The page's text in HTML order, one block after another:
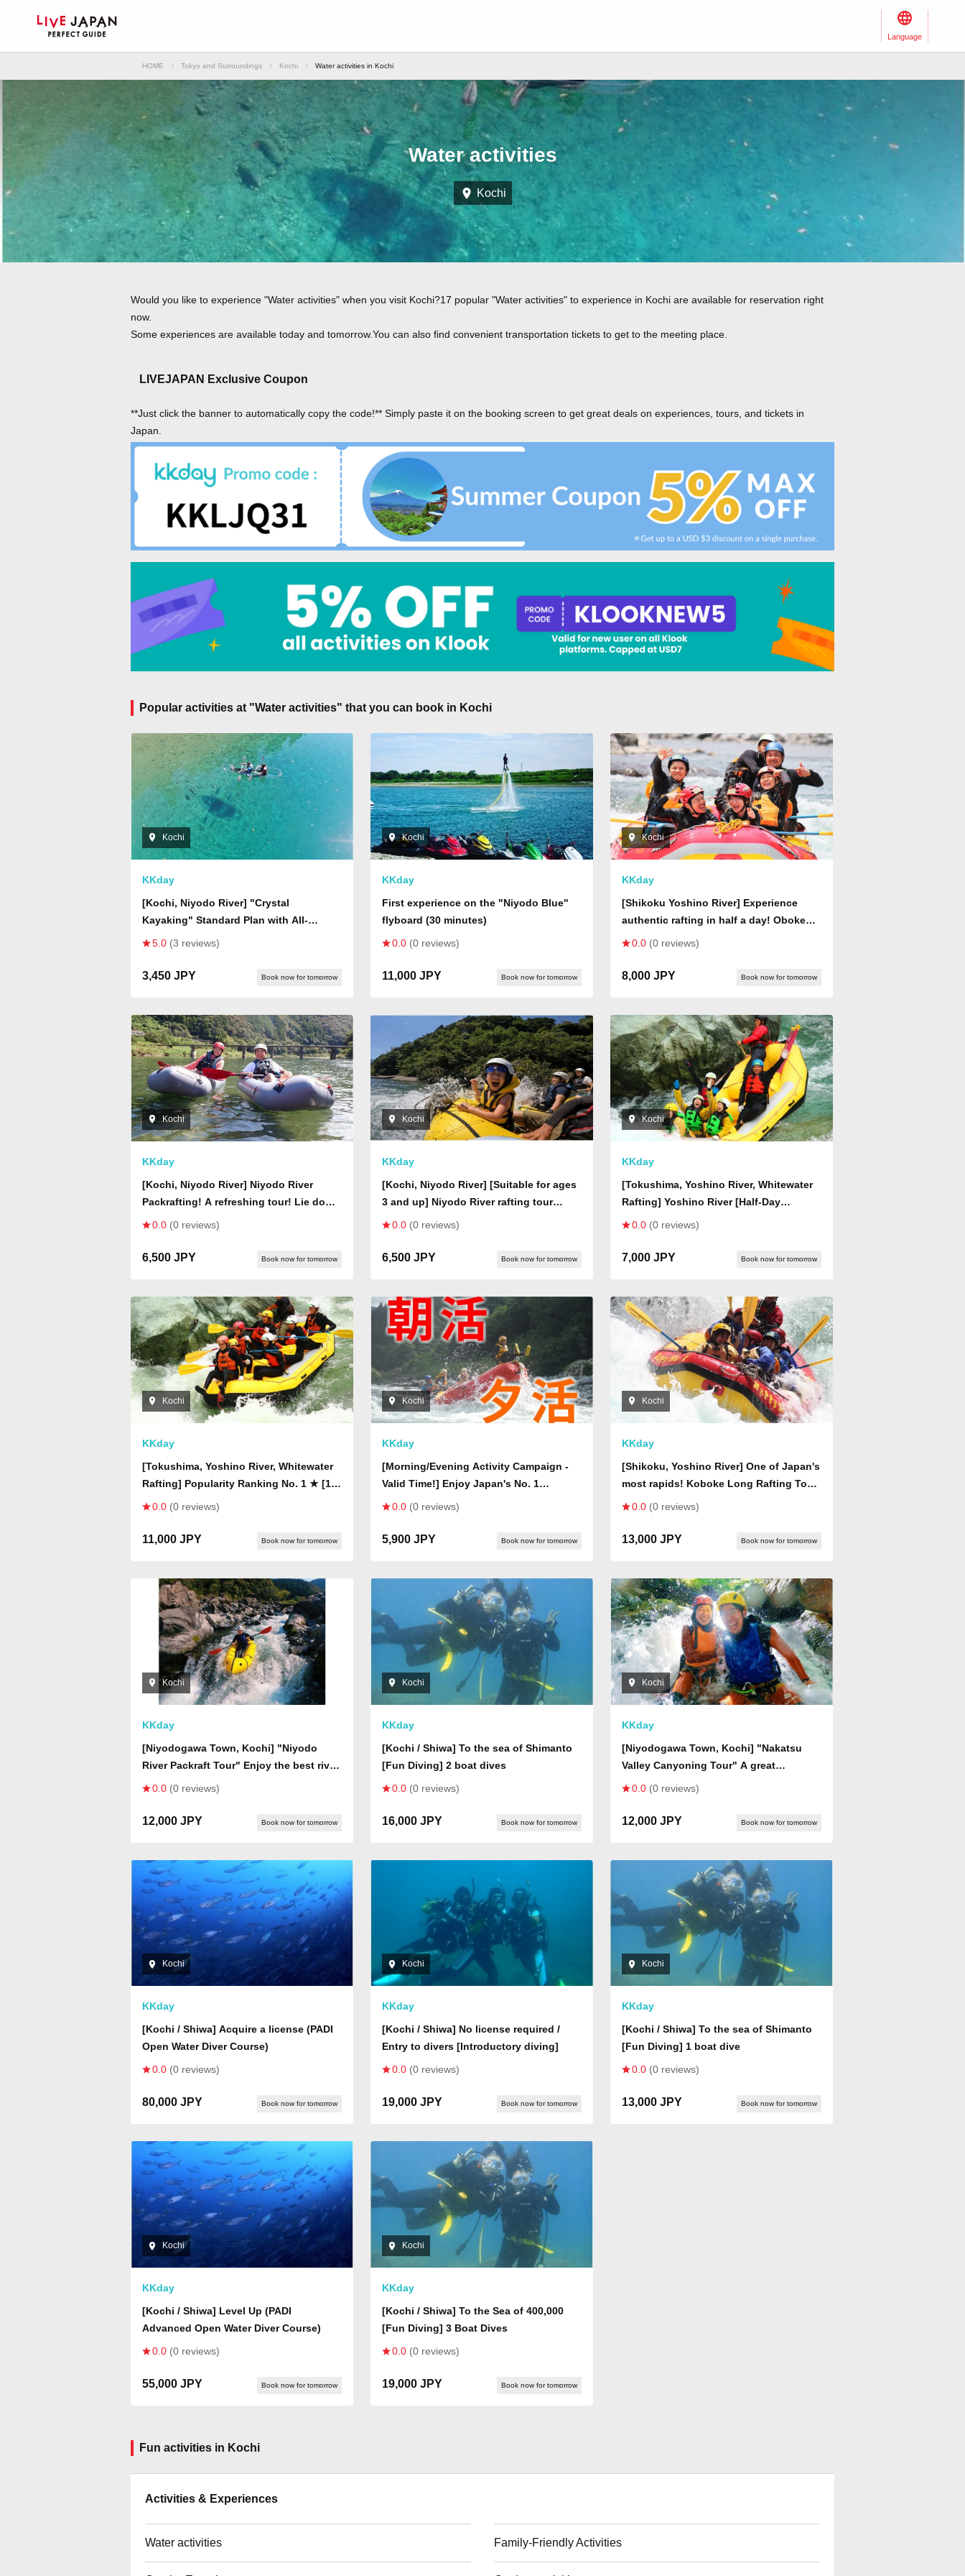
Language
HOME Tokyo and Surroundings Kochi Water activities in Kochi
Water activities
Kochi
Would you like to experience "Water activities" when you visit Kochi?17 popular "Water activities" to experience in Kochi are available for reservation right
now.
Some experiences are available today and tomorrow.You can also find convenient transportation tickets to get to the meeting place.
LIVEJAPAN Exclusive Coupon
**Just click the banner to automatically copy the code!** Simply paste it on the booking screen to get great deals on experiences, tours, and tickets in
Japan.
Popular activities at "Water activities" that you can book in Kochi
Kochi
KKday
[Kochi, Niyodo River] "Crystal
Kayaking" Standard Plan with All-
inclusive Features - Transparent Boat,
Photography, Wide Range of Rental
5.0 (3 reviews)
3,450 JPY Book now for tomorrow
Kochi
KKday
First experience on the "Niyodo Blue"
flyboard (30 minutes)
0.0 (0 reviews)
11,000 JPY Book now for tomorrow
Kochi
KKday
[Shikoku Yoshino River] Experience
authentic rafting in half a day! Oboke
Short Rafting Tour
0.0 (0 reviews)
8,000 JPY Book now for tomorrow
Kochi
KKday
[Kochi, Niyodo River] Niyodo River
Packrafting! A refreshing tour! Lie down
on the boat and take a deep breath. The
Photos are a free gift.
0.0 (0 reviews)
6,500 JPY Book now for tomorrow
Kochi
KKday
[Kochi, Niyodo River] [Suitable for ages
3 and up] Niyodo River rafting tour
where you can also experience fishing
0.0 (0 reviews)
6,500 JPY Book now for tomorrow
Kochi
KKday
[Tokushima, Yoshino River, Whitewater
Rafting] Yoshino River [Half-Day
Course] Rafting
0.0 (0 reviews)
7,000 JPY Book now for tomorrow
Kochi
KKday
[Tokushima, Yoshino River, Whitewater
Rafting] Popularity Ranking No. 1 ★ [1-
Day Course] Rafting
0.0 (0 reviews)
11,000 JPY Book now for tomorrow
Kochi
KKday
[Morning/Evening Activity Campaign -
Valid Time!] Enjoy Japan's No. 1
Whitewater Half-Day Rafting at Off-
0.0 (0 reviews)
5,900 JPY Book now for tomorrow
Kochi
KKday
[Shikoku, Yoshino River] One of Japan's
most rapids! Koboke Long Rafting Tour
(One day, includes a homemade bagel
0.0 (0 reviews)
13,000 JPY Book now for tomorrow
Kochi
KKday
[Niyodogawa Town, Kochi] "Niyodo
River Packraft Tour" Enjoy the best river
trip on the Niyodo River! Hop on a
valley created by the Niyodo River!
0.0 (0 reviews)
12,000 JPY Book now for tomorrow
Kochi
KKday
[Kochi / Shiwa] To the sea of Shimanto
[Fun Diving] 2 boat dives
0.0 (0 reviews)
16,000 JPY Book now for tomorrow
Kochi
KKday
[Niyodogawa Town, Kochi] "Nakatsu
Valley Canyoning Tour" A great
adventure into the deep Niyodo Blue
seen before!
0.0 (0 reviews)
12,000 JPY Book now for tomorrow
Kochi
KKday
[Kochi / Shiwa] Acquire a license (PADI
Open Water Diver Course)
0.0 (0 reviews)
80,000 JPY Book now for tomorrow
Kochi
KKday
[Kochi / Shiwa] No license required /
Entry to divers [Introductory diving]
0.0 (0 reviews)
19,000 JPY Book now for tomorrow
Kochi
KKday
[Kochi / Shiwa] To the sea of Shimanto
[Fun Diving] 1 boat dive
0.0 (0 reviews)
13,000 JPY Book now for tomorrow
Kochi
KKday
[Kochi / Shiwa] Level Up (PADI
Advanced Open Water Diver Course)
0.0 (0 reviews)
55,000 JPY Book now for tomorrow
Kochi
KKday
[Kochi / Shiwa] To the Sea of 400,000
[Fun Diving] 3 Boat Dives
0.0 (0 reviews)
19,000 JPY Book now for tomorrow
Fun activities in Kochi
Activities & Experiences
Water activities Family-Friendly Activities